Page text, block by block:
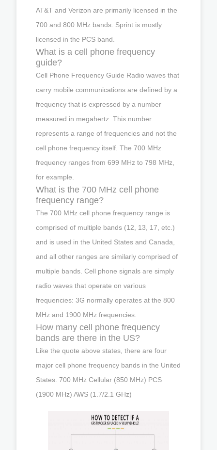
AT&T and Verizon are primarily licensed in the
700 and 800 MHz bands. Sprint is mostly
licensed in the PCS band.
What is a cell phone frequency
guide?
Cell Phone Frequency Guide Radio waves that
carry mobile communications are defined by a
frequency that is expressed by a number
measured in megahertz. This number
represents a range of frequencies and not the
cell phone frequency itself. The 700 MHz
frequency ranges from 699 MHz to 798 MHz,
for example.
What is the 700 MHz cell phone
frequency range?
The 700 MHz cell phone frequency range is
comprised of multiple bands (12, 13, 17, etc.)
and is used in the United States and Canada,
and all other ranges are similarly comprised of
multiple bands. Cell phone signals are simply
radio waves that operate on various
frequencies: 3G normally operates at the 800
MHz and 1900 MHz frequencies.
How many cell phone frequency
bands are there in the US?
Like the quote above states, there are four
major cell phone frequency bands in the United
States. 700 MHz Cellular (850 MHz) PCS
(1900 MHz) AWS (1.7/2.1 GHz)